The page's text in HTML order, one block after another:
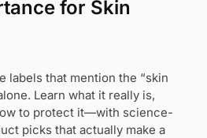
for Skin
labels that mention the “skin
Learn what it really is,
to protect it—with science-
picks that actually make a